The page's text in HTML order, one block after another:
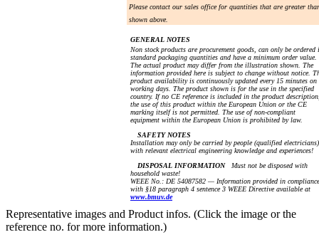
Please contact our sales office for quantities that are greater
shown above.
GENERAL NOTES
Non stock products are procurement goods, can only be ordered
standard packaging quantities and have a minimum order value.
The actual product may differ from the illustration shown. The
information provided here is subject to change without notice.
product availability is continuously updated every 15 minutes on
working days. The product shown is for the use in the specified
country. If no CE reference is included in the product
the use of this product within the European Union or the CE
marking itself is not permitted. The use of non-compliant
equipment within the European Union is prohibited by law.
SAFETY NOTES
Installation may only be carried by people (qualified electricians)
with relevant electrical engineering knowledge and experiences!
DISPOSAL INFORMATIONMust not be disposed with
household waste!
WEEE No.: DE 54087582 — Information provided in compliance
with §18 paragraph 4 sentence 3 WEEE Directive available at
www.bmuv.de
Representative images and Product infos. (Click the image or the
reference no. for more information.)